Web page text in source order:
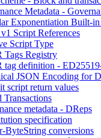
Metadata -
Exponentiation Built-
Script References
Script Type
Tags Registry
tag definition -
JSON Encoding for
script return values
Transactions
metadata - DReps
specification
ByteString conversions